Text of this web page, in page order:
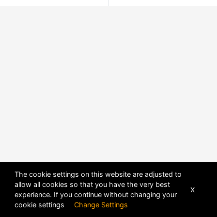
The cookie settings on this website are adjusted to
allow all cookies so that you have the very best
experience. If you continue without changing your
cookie settings Change Settings
X